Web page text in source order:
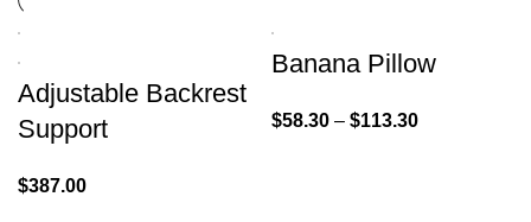
Adjustable Backrest
Support
$387.00
Banana Pillow
$58.30 – $113.30